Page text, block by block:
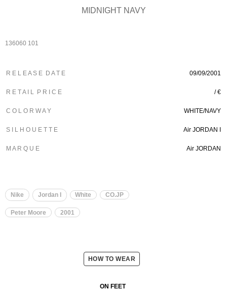
MIDNIGHT NAVY
136060 101
R E L E A S E D A T E 09/09/2001
R E T A I L P R I C E / €
C O L O R W A Y WHITE/NAVY
S I L H O U E T T E Air JORDAN I
M A R Q U E Air JORDAN
Nike Jordan I White CO.JP
Peter Moore 2001
HOW TO WEAR
ON FEET